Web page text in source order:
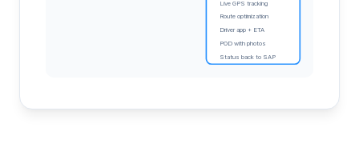
Live GPS tracking
Route optimization
Driver app + ETA
POD with photos
Status back to SAP